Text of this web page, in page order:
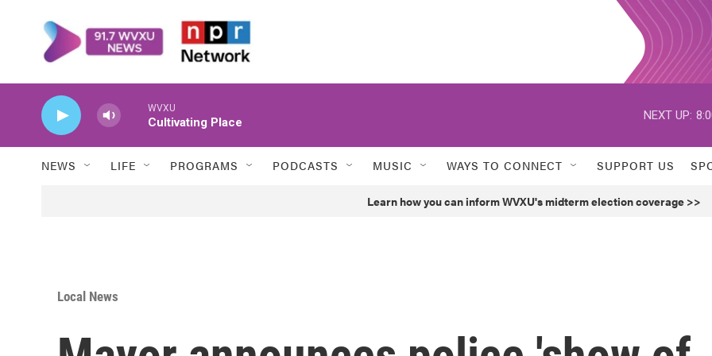
WVXU
Cultivating Place
NEXT UP:
NEWS LIFE PROGRAMS PODCASTS MUSIC WAYS TO CONNECT SUPPORT US
Learn how you can inform WVXU's midterm election coverage >>
Local News